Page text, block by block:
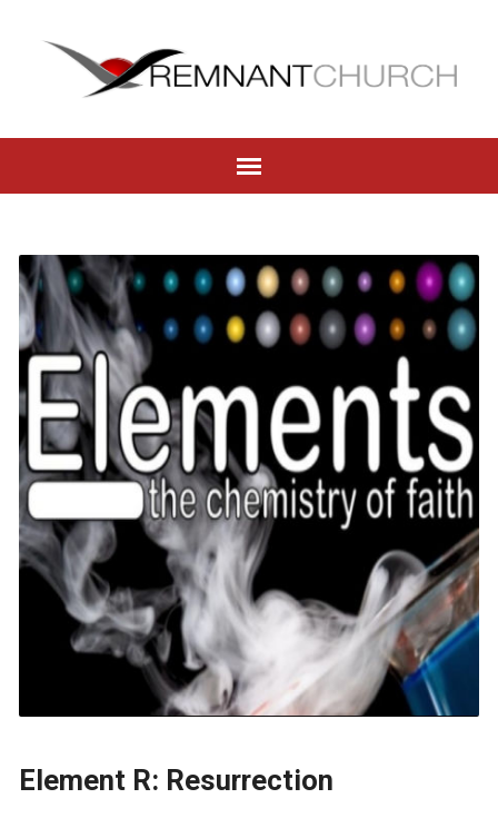
Element R: Resurrection